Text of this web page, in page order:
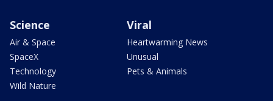
Science
Air & Space
SpaceX
Technology
Wild Nature
Viral
Heartwarming News
Unusual
Pets & Animals